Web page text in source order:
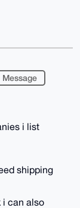
Message
i list
shipping
i can also